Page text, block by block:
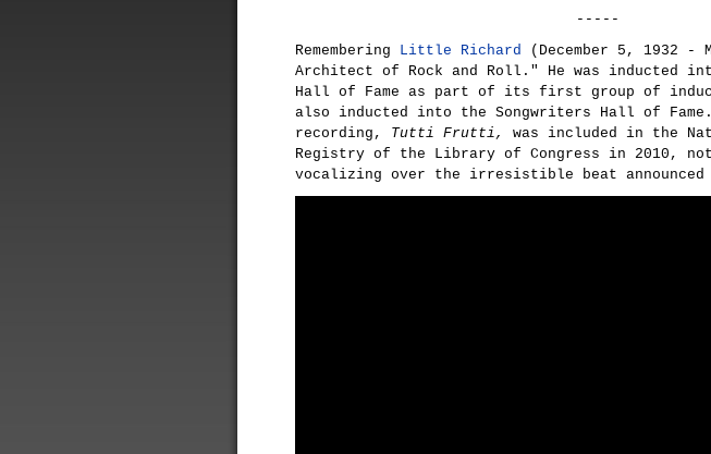
-----
Remembering Little Richard (December 5, 1932 -
Architect of Rock and Roll." He was inducted
Hall of Fame as part of its first group of
also inducted into the Songwriters Hall of
recording, Tutti Frutti,
was included in the
Registry of the Library of Congress in 2010,
vocalizing over the irresistible beat announced